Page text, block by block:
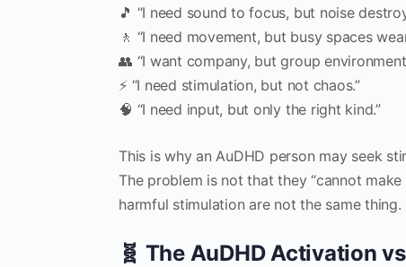
🎵 “I need sound to focus, but noise
🚶 “I need movement, but busy spaces
👥 “I want company, but group
⚡ “I need stimulation, but not chaos.”
🧠 “I need input, but only the right kind.”
This is why an AuDHD person may seek
The problem is not that they “cannot
harmful stimulation are not the same thing.
🧬 The AuDHD Activation